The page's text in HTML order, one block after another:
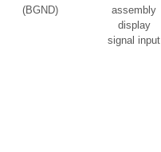
(BGND)
assembly
display
signal input